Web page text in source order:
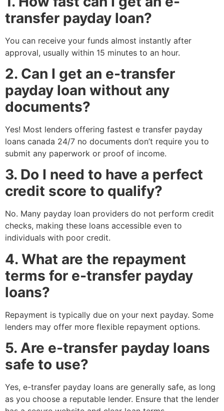
transfer payday loan?
You can receive your funds almost instantly after
approval, usually within 15 minutes to an hour.
2. Can I get an e-transfer
payday loan without any
documents?
Yes! Most lenders offering fastest e transfer payday
loans canada 24/7 no documents don’t require you to
submit any paperwork or proof of income.
3. Do I need to have a perfect
credit score to qualify?
No. Many payday loan providers do not perform credit
checks, making these loans accessible even to
individuals with poor credit.
4. What are the repayment
terms for e-transfer payday
loans?
Repayment is typically due on your next payday. Some
lenders may offer more flexible repayment options.
5. Are e-transfer payday loans
safe to use?
Yes, e-transfer payday loans are generally safe, as long
as you choose a reputable lender. Ensure that the lender